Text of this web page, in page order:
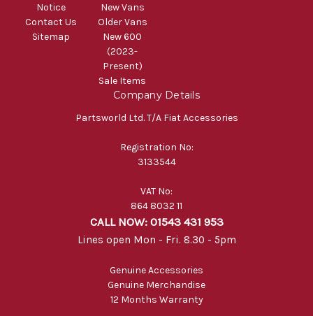
Notice
Contact Us
Sitemap
New Vans
Older Vans
New 600
(2023-
Present)
Sale Items
Company Details
Partsworld Ltd. T/A Fiat Accessories
Registration No:
3133544
VAT No:
864 8032 11
CALL NOW: 01543 431 953
Lines open Mon - Fri. 8.30 - 5pm
Genuine Accessories
Genuine Merchandise
12 Months Warranty